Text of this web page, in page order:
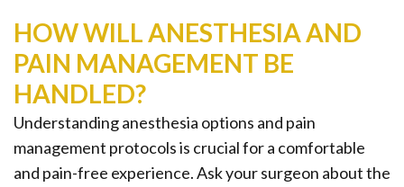
HOW WILL ANESTHESIA AND
PAIN MANAGEMENT BE
HANDLED?
Understanding anesthesia options and pain
management protocols is crucial for a comfortable
and pain-free experience. Ask your surgeon about the